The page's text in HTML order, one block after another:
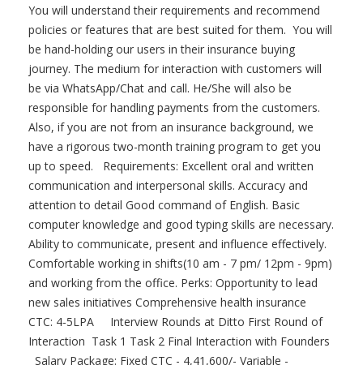
You will understand their requirements and recommend
policies or features that are best suited for them. You will
be hand-holding our users in their insurance buying
journey. The medium for interaction with customers will
be via WhatsApp/Chat and call. He/She will also be
responsible for handling payments from the customers.
Also, if you are not from an insurance background, we
have a rigorous two-month training program to get you
up to speed. Requirements: Excellent oral and written
communication and interpersonal skills. Accuracy and
attention to detail Good command of English. Basic
computer knowledge and good typing skills are necessary.
Ability to communicate, present and influence effectively.
Comfortable working in shifts(10 am - 7 pm/ 12pm - 9pm)
and working from the office. Perks: Opportunity to lead
new sales initiatives Comprehensive health insurance
CTC: 4-5LPA Interview Rounds at Ditto First Round of
Interaction Task 1 Task 2 Final Interaction with Founders
Salary Package: Fixed CTC - 4,41,600/- Variable -